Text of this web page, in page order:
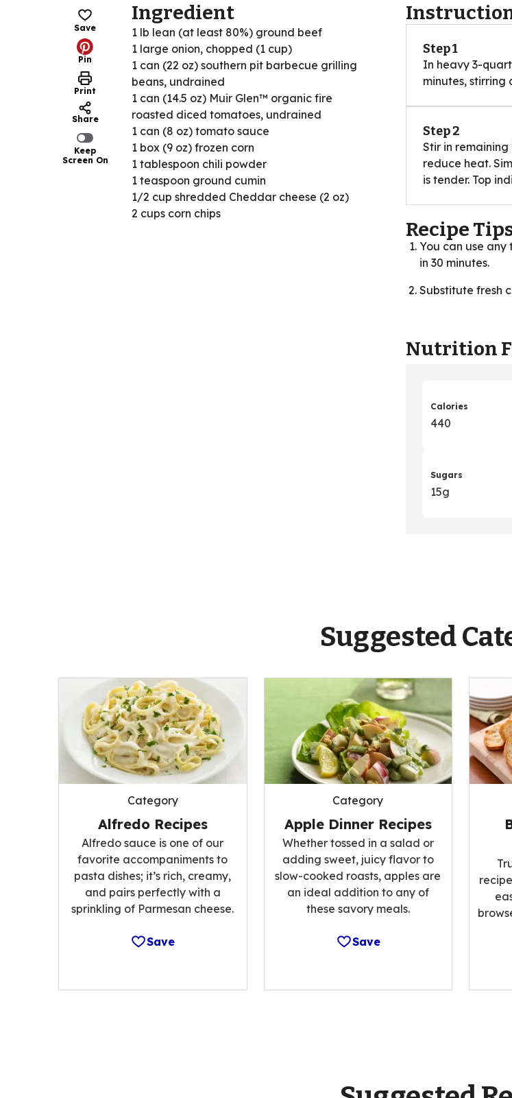
Save
Pin
Print
Share
Keep
Screen On
Ingredient
1 lb lean (at least 80%) ground beef
1 large onion, chopped (1 cup)
1 can (22 oz) southern pit barbecue grilling
beans, undrained
1 can (14.5 oz) Muir Glen™ organic fire
roasted diced tomatoes, undrained
1 can (8 oz) tomato sauce
1 box (9 oz) frozen corn
1 tablespoon chili powder
1 teaspoon ground cumin
1/2 cup shredded Cheddar cheese (2 oz)
2 cups corn chips
Step 1
In heavy 3-
minutes, stirring
Step 2
Stir in
reduce heat.
is tender. Top
Recipe
You can use any
in 30 minutes.
Substitute fresh
Nutrition
Calories
440
Sugars
15g
Suggested
Category
Alfredo Recipes
Alfredo sauce is one of our
favorite accompaniments to
pasta dishes; it’s rich, creamy,
and pairs perfectly with a
sprinkling of Parmesan cheese.
Save
Category
Apple Dinner Recipes
Whether tossed in a salad or
adding sweet, juicy flavor to
slow-cooked roasts, apples are
an ideal addition to any of
these savory meals.
Save